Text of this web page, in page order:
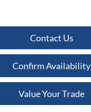
Contact Us
Confirm Availability
Value Your Trade